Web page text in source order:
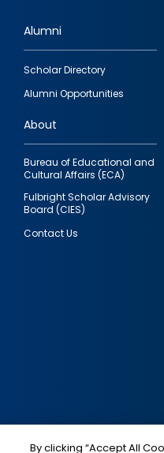
Footer
quick
links
Alumni
Scholar Directory
Alumni Opportunities
About
Bureau of Educational and
Cultural Affairs (ECA)
Fulbright Scholar Advisory
Board (CIES)
Contact Us
Social
By clicking “Accept All